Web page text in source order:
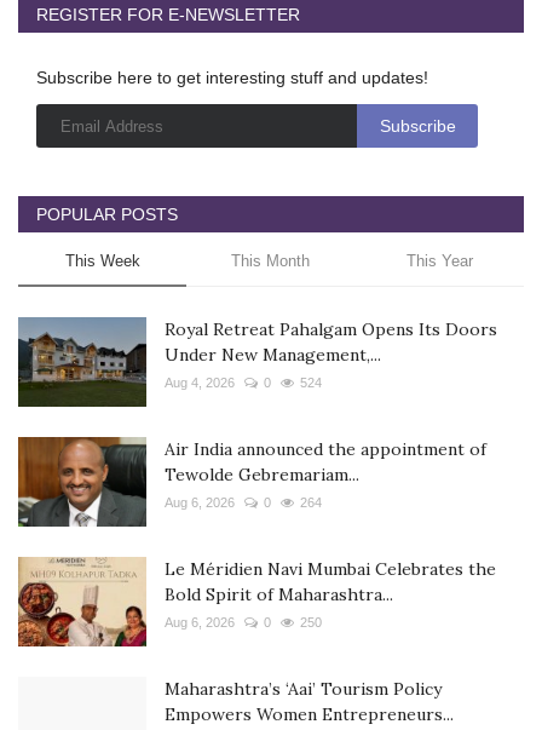
REGISTER FOR E-NEWSLETTER
Subscribe here to get interesting stuff and updates!
POPULAR POSTS
This Week This Month This Year
Royal Retreat Pahalgam Opens Its Doors
Under New Management,...
Aug 4, 2026 0 524
Air India announced the appointment of
Tewolde Gebremariam...
Aug 6, 2026 0 264
Le Méridien Navi Mumbai Celebrates the
Bold Spirit of Maharashtra...
Aug 6, 2026 0 250
Maharashtra’s ‘Aai’ Tourism Policy
Empowers Women Entrepreneurs...